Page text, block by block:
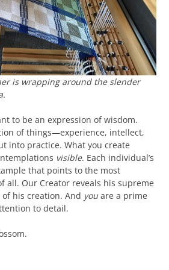
is wrapping around the slender
to be an expression of wisdom.
of things—experience, intellect,
into practice. What you create
visible. Each individual’s
that points to the most
all. Our Creator reveals his supreme
his creation. And you are a prime
to detail.